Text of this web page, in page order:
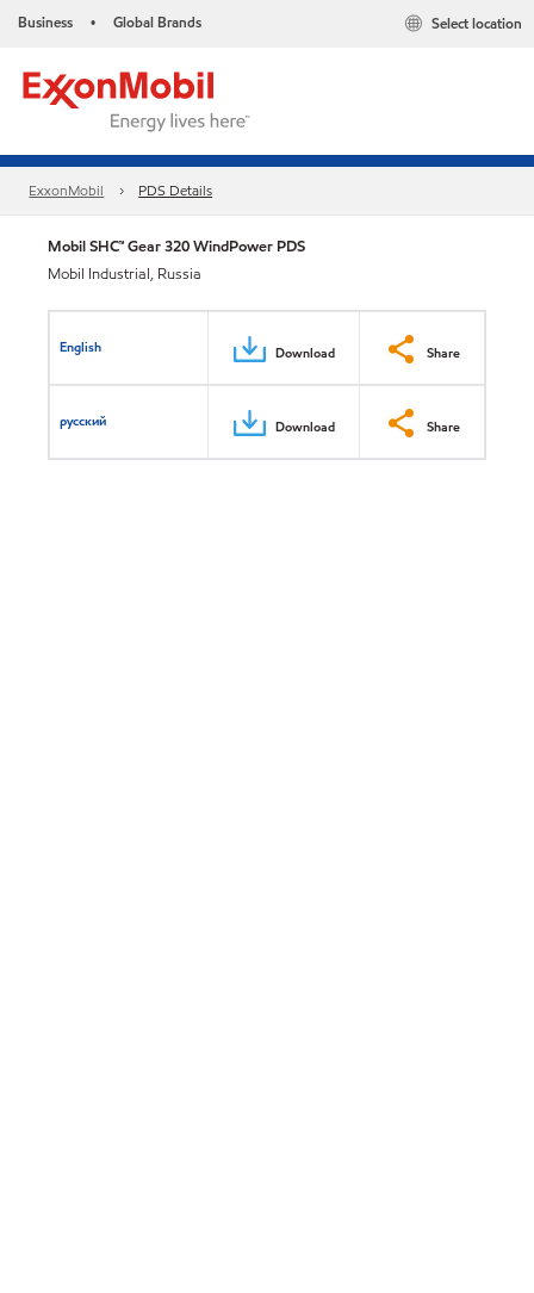
Business • Global Brands Select location
ExxonMobil PDS Details
Mobil SHC™ Gear 320 WindPower PDS
Mobil Industrial, Russia
English Download Share
русский Download Share